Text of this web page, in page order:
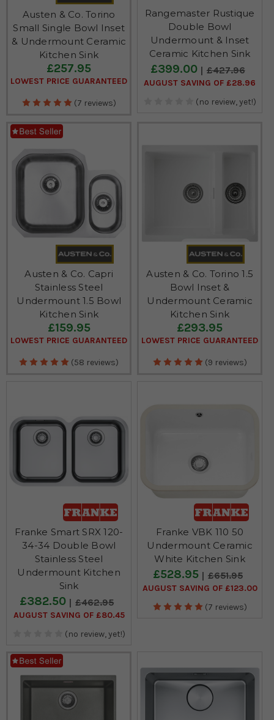
Austen & Co. Torino
Small Single Bowl Inset
& Undermount Ceramic
Kitchen Sink
£257.95
LOWEST PRICE GUARANTEED
(7 reviews)
Rangemaster Rustique
Double Bowl
Undermount & Inset
Ceramic Kitchen Sink
£399.00 £427.96
AUGUST SAVING OF £28.96
(no review, yet!)
Austen & Co. Capri
Stainless Steel
Undermount 1.5 Bowl
Kitchen Sink
£159.95
LOWEST PRICE GUARANTEED
(58 reviews)
Austen & Co. Torino 1.5
Bowl Inset &
Undermount Ceramic
Kitchen Sink
£293.95
LOWEST PRICE GUARANTEED
(9 reviews)
Franke Smart SRX 120-
34-34 Double Bowl
Stainless Steel
Undermount Kitchen
Sink
£382.50 £462.95
AUGUST SAVING OF £80.45
(no review, yet!)
Franke VBK 110 50
Undermount Ceramic
White Kitchen Sink
£528.95 £651.95
AUGUST SAVING OF £123.00
(7 reviews)